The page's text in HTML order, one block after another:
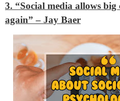
3. “Social media allows big
again” – Jay Baer